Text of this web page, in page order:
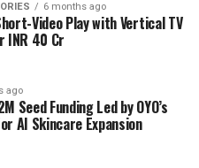
6 months ago
Video Play with Vertical TV
INR 40 Cr
ago
Seed Funding Led by OYO’s
AI Skincare Expansion